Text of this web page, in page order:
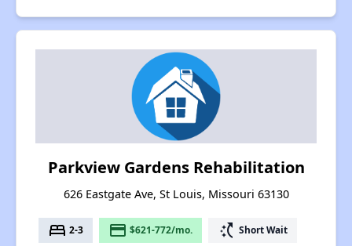
Parkview Gardens Rehabilitation
626 Eastgate Ave, St Louis, Missouri 63130
bed 2-3 payment $621-772/mo. switch_access_shortcut Short Wait